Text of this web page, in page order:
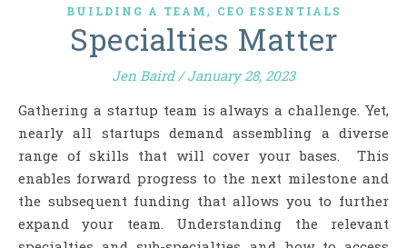
BUILDING A TEAM, CEO ESSENTIALS
Specialties Matter
Jen Baird / January 28, 2023
Gathering a startup team is always a challenge. Yet,
nearly all startups demand assembling a diverse
range of skills that will cover your bases. This
enables forward progress to the next milestone and
the subsequent funding that allows you to further
expand your team. Understanding the relevant